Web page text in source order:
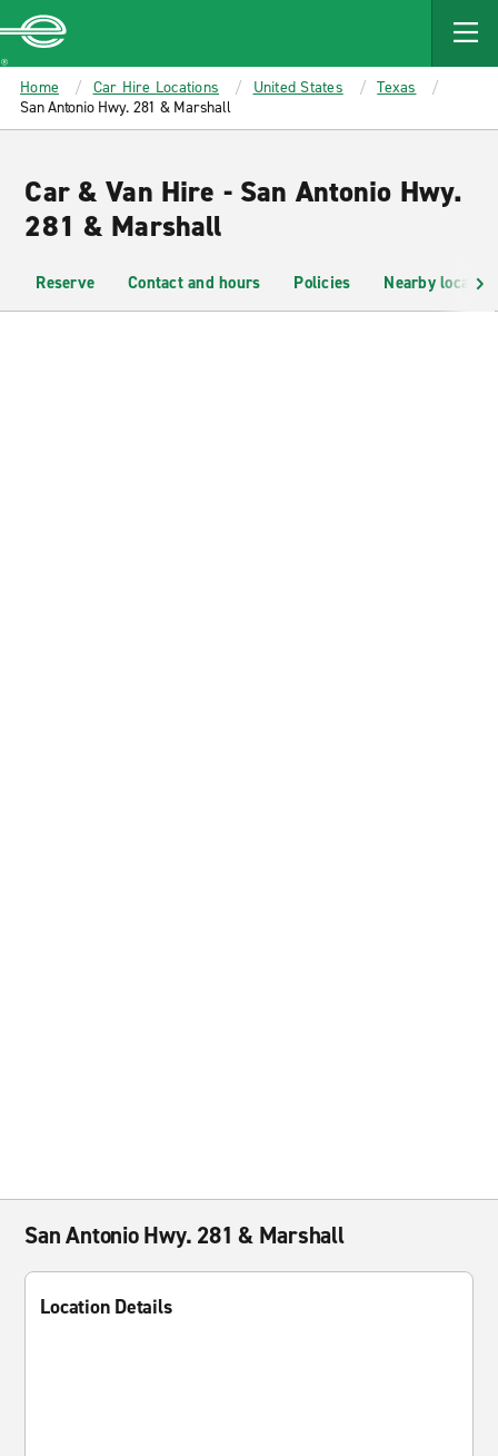
MAIN
CONTENT
Enterprise
Home Car Hire Locations United States
Texas
San Antonio Hwy. 281 & Marshall
Car & Van Hire - San Antonio Hwy.
281 & Marshall
Reserve Contact and hours Policies Nearby
San Antonio Hwy. 281 & Marshall
Location Details